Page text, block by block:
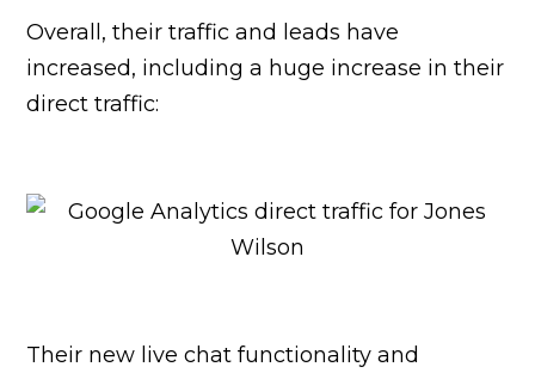
Overall, their traffic and leads have
increased, including a huge increase in their
direct traffic:
Their new live chat functionality and